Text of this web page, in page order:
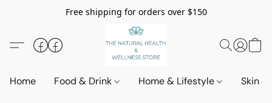
Free shipping for orders over $150
Home Food & Drink Home & Lifestyle Skin